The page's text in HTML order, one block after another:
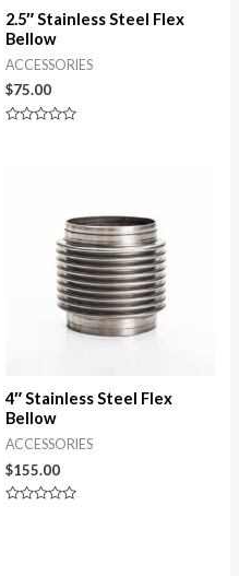
2.5″ Stainless Steel Flex
Bellow
ACCESSORIES
$75.00
4″ Stainless Steel Flex
Bellow
ACCESSORIES
$155.00